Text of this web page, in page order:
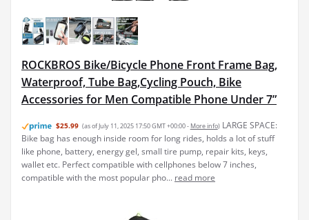
ROCKBROS Bike/Bicycle Phone Front Frame Bag,
Waterproof, Tube Bag,Cycling Pouch, Bike
Accessories for Men Compatible Phone Under 7”
$25.99 (as of July 11, 2025 17:50 GMT +00:00 - More info) LARGE SPACE:
Bike bag has enough inside room for long rides, holds a lot of stuff
like phone, battery, energy gel, small tire pump, repair kits, keys,
wallet etc. Perfect compatible with cellphones below 7 inches,
compatible with the most popular pho... read more